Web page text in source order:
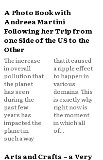
A Photo Book with
Andreea Martini
Following her Trip from
one Side of the US to the
Other
The increase
in overall
pollution that
the planet
has seen
during the
past few
years has
impacted the
planet in
such a way
that it caused
a ripple effect
to happen in
various
domains. This
is exactly why
right now is
the moment
in which all
of...
Arts and Crafts – a Very